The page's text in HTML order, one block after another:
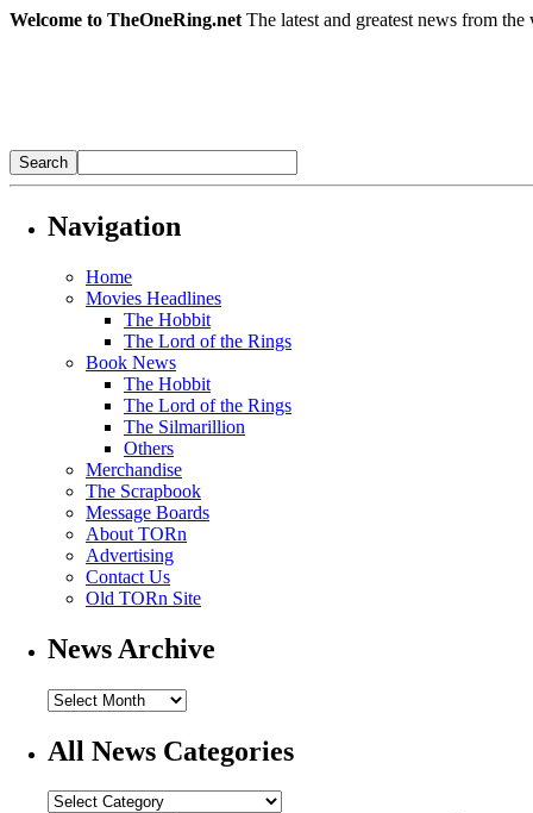
Welcome to TheOneRing.net The latest and greatest news from
Navigation
Home
Movies Headlines
The Hobbit
The Lord of the Rings
Book News
The Hobbit
The Lord of the Rings
The Silmarillion
Others
Merchandise
The Scrapbook
Message Boards
About TORn
Advertising
Contact Us
Old TORn Site
News Archive
All News Categories